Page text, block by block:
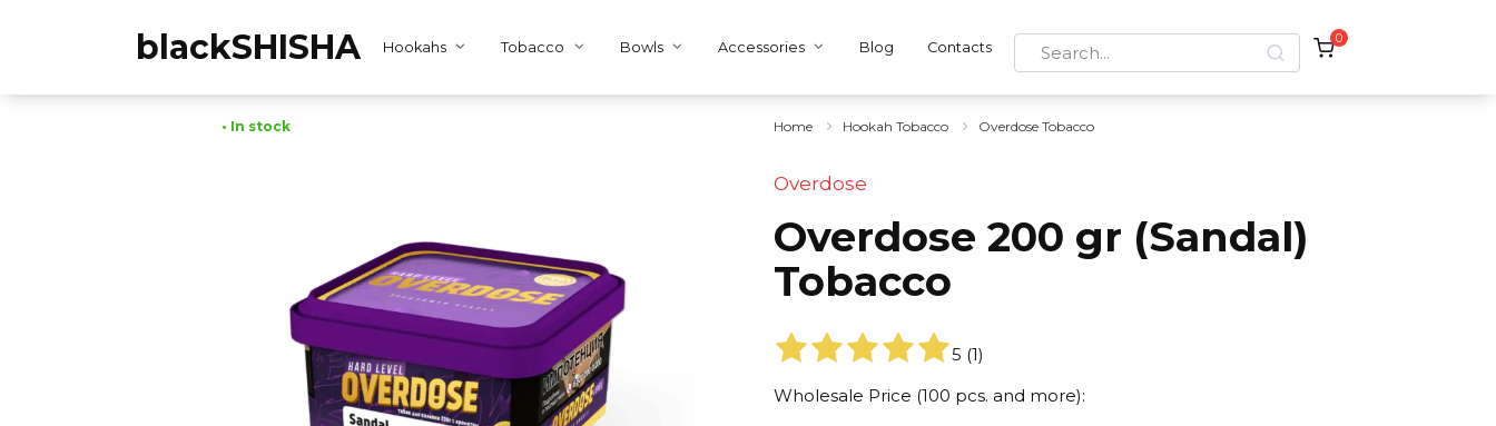
blackSHISHA Hookahs Tobacco Bowls Accessories Blog Contacts
Search
for:
0
• In stock Home Hookah Tobacco Overdose Tobacco
Overdose
Overdose 200 gr (Sandal)
Tobacco
5 (1)
Wholesale Price (100 pcs. and more):